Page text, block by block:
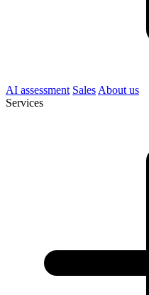
AI assessment Sales About us
Services